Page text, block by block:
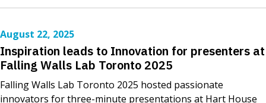
August 22, 2025
Inspiration leads to Innovation for presenters at
Falling Walls Lab Toronto 2025
Falling Walls Lab Toronto 2025 hosted passionate
innovators for three-minute presentations at Hart House